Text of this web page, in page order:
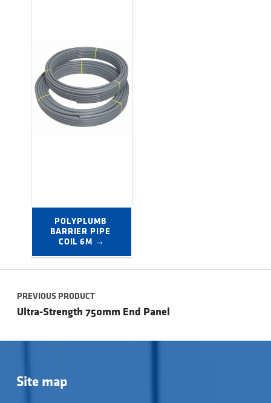
POLYPLUMB
BARRIER PIPE
COIL 6M →
Post navigation
PREVIOUS PRODUCT
Ultra-Strength 750mm End Panel
Site map